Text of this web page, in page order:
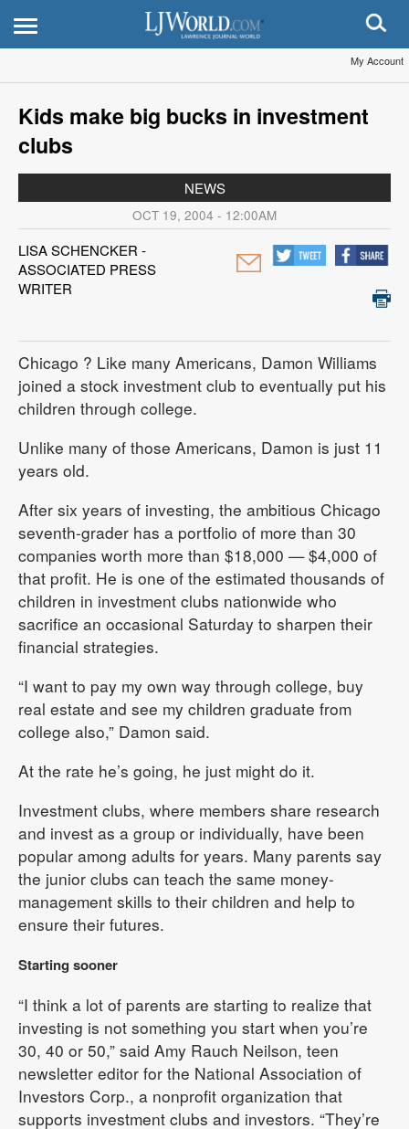
My Account
Kids make big bucks in investment
clubs
NEWS
OCT 19, 2004 - 12:00AM
LISA SCHENCKER -
ASSOCIATED PRESS
WRITER
Chicago ? Like many Americans, Damon Williams
joined a stock investment club to eventually put his
children through college.
Unlike many of those Americans, Damon is just 11
years old.
After six years of investing, the ambitious Chicago
seventh-grader has a portfolio of more than 30
companies worth more than $18,000 — $4,000 of
that profit. He is one of the estimated thousands of
children in investment clubs nationwide who
sacrifice an occasional Saturday to sharpen their
financial strategies.
“I want to pay my own way through college, buy
real estate and see my children graduate from
college also,” Damon said.
At the rate he’s going, he just might do it.
Investment clubs, where members share research
and invest as a group or individually, have been
popular among adults for years. Many parents say
the junior clubs can teach the same money-
management skills to their children and help to
ensure their futures.
Starting sooner
“I think a lot of parents are starting to realize that
investing is not something you start when you’re
30, 40 or 50,” said Amy Rauch Neilson, teen
newsletter editor for the National Association of
Investors Corp., a nonprofit organization that
supports investment clubs and investors. “They’re